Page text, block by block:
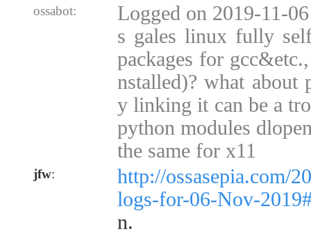
ossabot:
Logged on 2019-11-
s gales linux fully
packages for
nstalled)? what about
y linking it can be a
python modules
the same for x11
jfw:
http://ossasepia.com/
logs-for-06-Nov-
n.